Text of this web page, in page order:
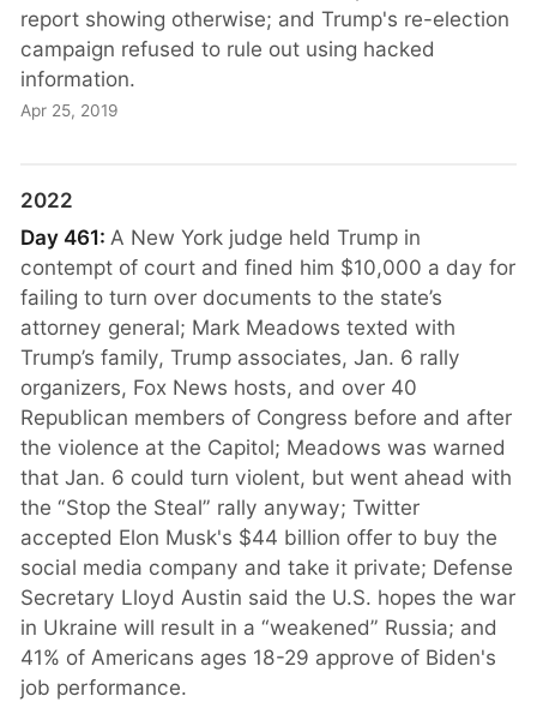
report showing otherwise; and Trump's re-election
campaign refused to rule out using hacked
information.
Apr 25, 2019
2022
Day 461: A New York judge held Trump in
contempt of court and fined him $10,000 a day for
failing to turn over documents to the state’s
attorney general; Mark Meadows texted with
Trump’s family, Trump associates, Jan. 6 rally
organizers, Fox News hosts, and over 40
Republican members of Congress before and after
the violence at the Capitol; Meadows was warned
that Jan. 6 could turn violent, but went ahead with
the “Stop the Steal” rally anyway; Twitter
accepted Elon Musk's $44 billion offer to buy the
social media company and take it private; Defense
Secretary Lloyd Austin said the U.S. hopes the war
in Ukraine will result in a “weakened” Russia; and
41% of Americans ages 18-29 approve of Biden's
job performance.